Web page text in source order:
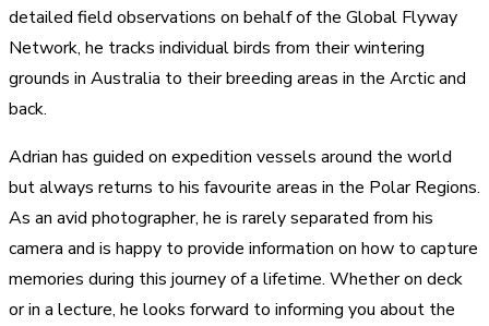
detailed field observations on behalf of the Global Flyway
Network, he tracks individual birds from their wintering
grounds in Australia to their breeding areas in the Arctic and
back.
Adrian has guided on expedition vessels around the world
but always returns to his favourite areas in the Polar Regions.
As an avid photographer, he is rarely separated from his
camera and is happy to provide information on how to capture
memories during this journey of a lifetime. Whether on deck
or in a lecture, he looks forward to informing you about the